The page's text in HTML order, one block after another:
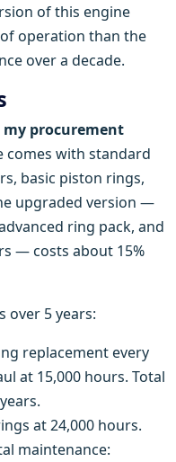
of this engine
operation than the
over a decade.
procurement
comes with standard
basic piston rings,
upgraded version —
ring pack, and
— costs about 15%
over 5 years:
replacement every
at 15,000 hours. Total
at 24,000 hours.
maintenance: